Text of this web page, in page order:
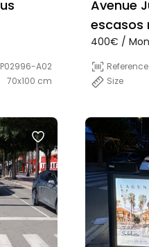
A02
70x100 cm
Avenue
escasos
Burger
400€ /
Reference
Size